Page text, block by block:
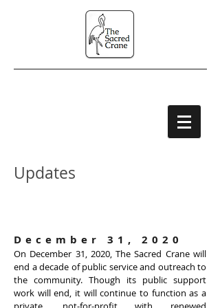
Updates
December 31, 2020
On December 31, 2020, The Sacred Crane will
end a decade of public service and outreach to
the community. Though its public support
work will end, it will continue to function as a